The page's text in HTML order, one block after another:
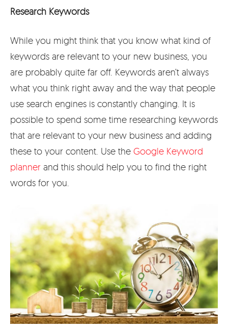
Research Keywords
While you might think that you know what kind of
keywords are relevant to your new business, you
are probably quite far off. Keywords aren’t always
what you think right away and the way that people
use search engines is constantly changing. It is
possible to spend some time researching keywords
that are relevant to your new business and adding
these to your content. Use the Google Keyword
planner and this should help you to find the right
words for you.